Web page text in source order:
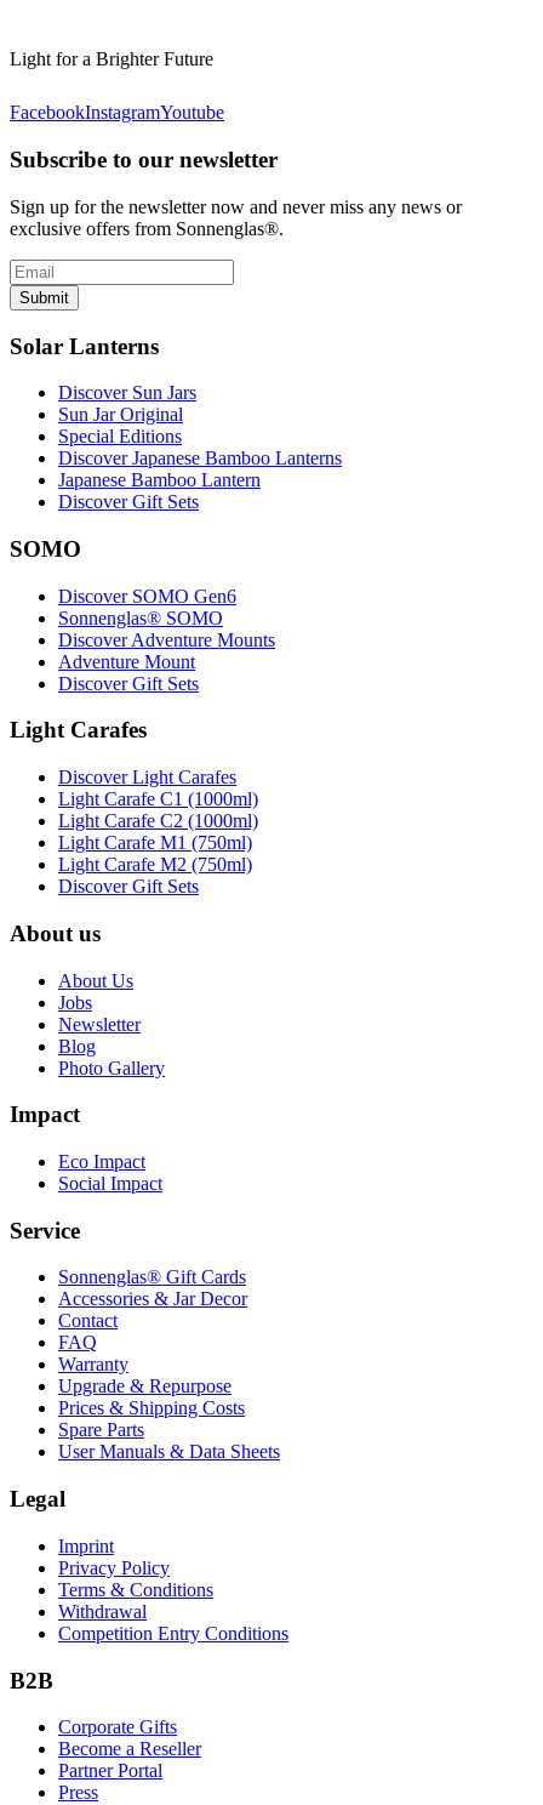
Light for a Brighter Future
FacebookInstagramYoutube
Subscribe to our newsletter
Sign up for the newsletter now and never miss any news or
exclusive offers from Sonnenglas®.
Submit
Solar Lanterns
Discover Sun Jars
Sun Jar Original
Special Editions
Discover Japanese Bamboo Lanterns
Japanese Bamboo Lantern
Discover Gift Sets
SOMO
Discover SOMO Gen6
Sonnenglas® SOMO
Discover Adventure Mounts
Adventure Mount
Discover Gift Sets
Light Carafes
Discover Light Carafes
Light Carafe C1 (1000ml)
Light Carafe C2 (1000ml)
Light Carafe M1 (750ml)
Light Carafe M2 (750ml)
Discover Gift Sets
About us
About Us
Jobs
Newsletter
Blog
Photo Gallery
Impact
Eco Impact
Social Impact
Service
Sonnenglas® Gift Cards
Accessories & Jar Decor
Contact
FAQ
Warranty
Upgrade & Repurpose
Prices & Shipping Costs
Spare Parts
User Manuals & Data Sheets
Legal
Imprint
Privacy Policy
Terms & Conditions
Withdrawal
Competition Entry Conditions
B2B
Corporate Gifts
Become a Reseller
Partner Portal
Press